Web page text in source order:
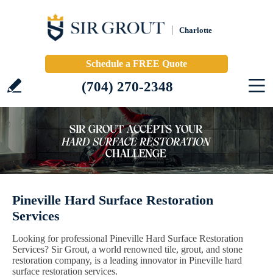
Charlotte
Schedule a FREE Quote
(704) 270-2348
Pineville Hard Surface Restoration
Services
Looking for professional Pineville Hard Surface Restoration
Services? Sir Grout, a world renowned tile, grout, and stone
restoration company, is a leading innovator in Pineville hard
surface restoration services.